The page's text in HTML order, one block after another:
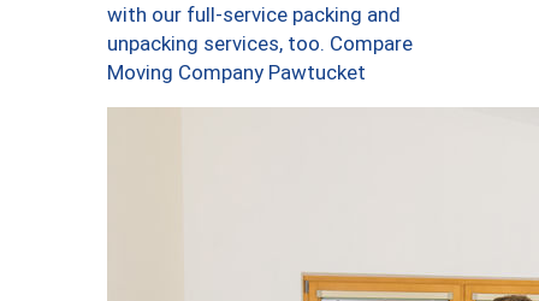
with our full-service packing and
unpacking services, too. Compare
Moving Company Pawtucket